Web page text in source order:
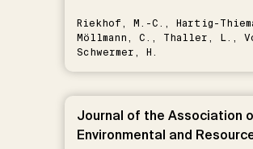
Riekhof, M.-C., Hartig-
Möllmann, C., Thaller, L.,
Schwermer, H.
Journal of the Association
Environmental and